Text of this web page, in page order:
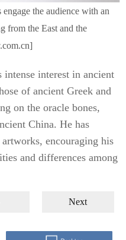
the audience with an
from the East and the
intense interest in ancient
of ancient Greek and
on the oracle bones,
China. He has
encouraging his
and differences among
Next